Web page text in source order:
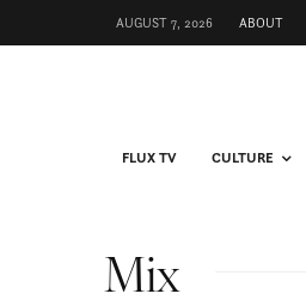
AUGUST 7, 2026 ABOUT
FLUX TV CULTURE
Mix